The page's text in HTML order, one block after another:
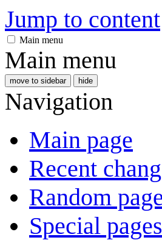
Jump to content
Main menu
Main menu
move to sidebar hide
Navigation
Main page
Recent
Random
Special pages